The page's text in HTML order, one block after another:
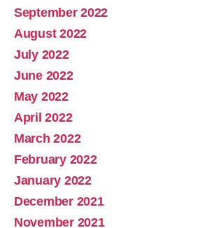
September 2022
August 2022
July 2022
June 2022
May 2022
April 2022
March 2022
February 2022
January 2022
December 2021
November 2021